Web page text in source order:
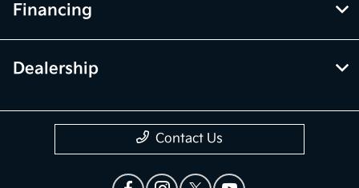
Financing
Dealership
Contact Us